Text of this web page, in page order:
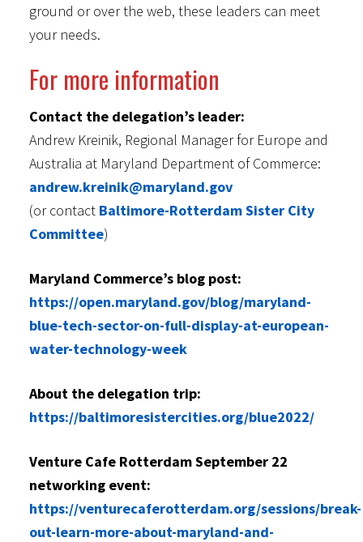
ground or over the web, these leaders can meet
your needs.
For more information
Contact the delegation’s leader:
Andrew Kreinik, Regional Manager for Europe and
Australia at Maryland Department of Commerce:
andrew.kreinik@maryland.gov
(or contact Baltimore-Rotterdam Sister City
Committee)
Maryland Commerce’s blog post:
https://open.maryland.gov/blog/maryland-
blue-tech-sector-on-full-display-at-european-
water-technology-week
About the delegation trip:
https://baltimoresistercities.org/blue2022/
Venture Cafe Rotterdam September 22
networking event:
https://venturecaferotterdam.org/sessions/break-
out-learn-more-about-maryland-and-